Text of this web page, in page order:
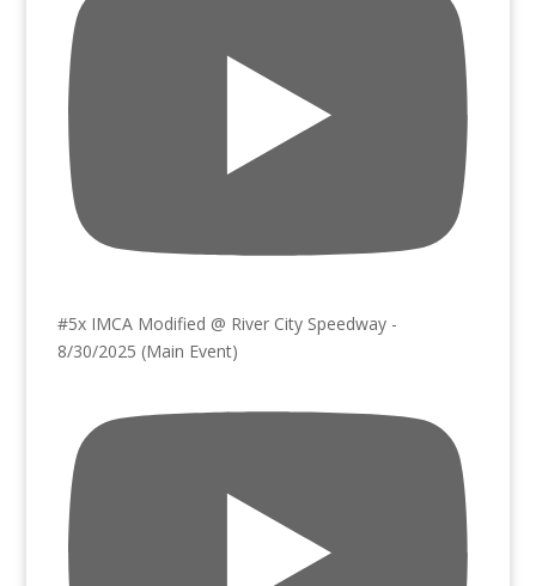
#5x IMCA Modified @ River City Speedway -
8/30/2025 (Main Event)